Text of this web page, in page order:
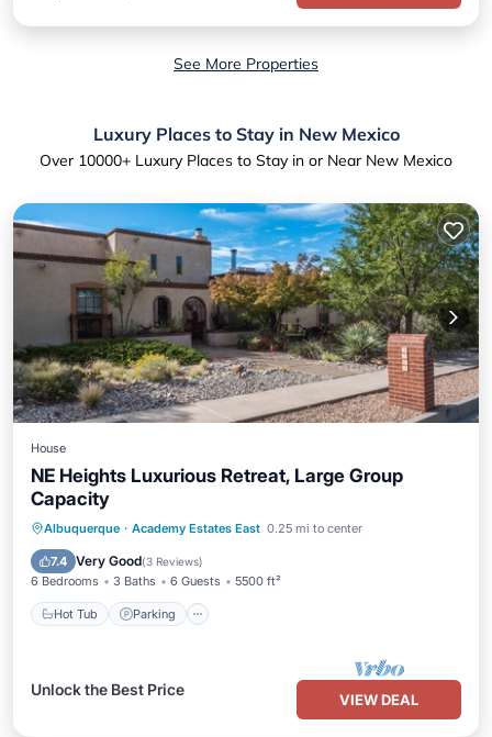
See More Properties
Luxury Places to Stay in New Mexico
Over 10000+ Luxury Places to Stay in or Near New Mexico
House
NE Heights Luxurious Retreat, Large Group
Capacity
Albuquerque · Academy Estates East 0.25 mi to center
7.4 Very Good(3 Reviews)
6 Bedrooms 3 Baths 6 Guests 5500 ft²
Hot Tub Parking
Hot Tub Parking
Balcony/Terrace
Kitchen
Unlock the Best Price
VIEW DEAL